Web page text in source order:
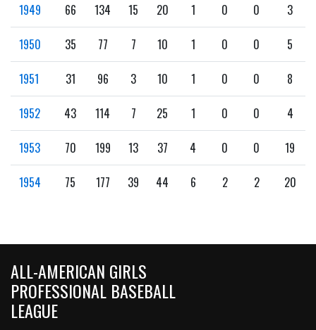
1949 66 134 15 20 1 0 0 3
1950 35 77 7 10 1 0 0 5
1951 31 96 3 10 1 0 0 8
1952 43 114 7 25 1 0 0 4
1953 70 199 13 37 4 0 0 19
1954 75 177 39 44 6 2 2 20
ALL-AMERICAN GIRLS
PROFESSIONAL BASEBALL
LEAGUE